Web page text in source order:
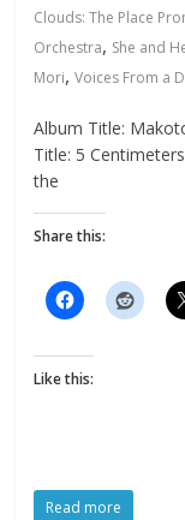
Clouds: The Place
Orchestra, She and
Mori,Voices From a
Album Title:
Title: 5
the
Share this:
Like this:
Read more